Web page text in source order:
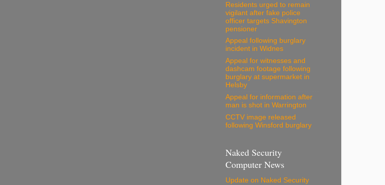
Residents urged to remain
vigilant after fake police
officer targets Shavington
pensioner
Appeal following burglary
incident in Widnes
Appeal for witnesses and
dashcam footage following
burglary at supermarket in
Helsby
Appeal for information after
man is shot in Warrington
CCTV image released
following Winsford burglary
Naked Security
Computer News
Update on Naked Security